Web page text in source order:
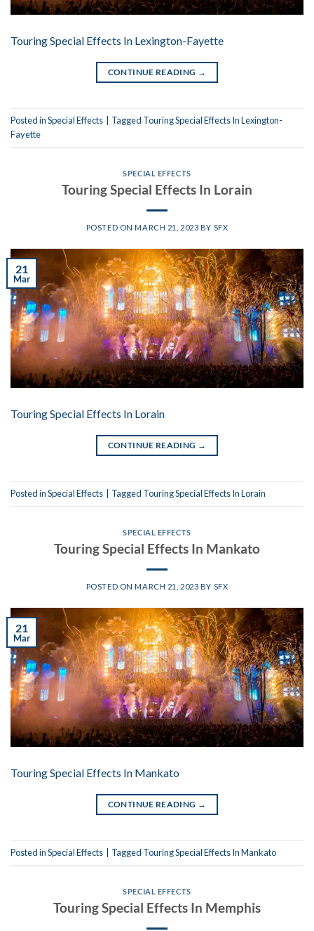
Touring Special Effects In Lexington-Fayette
CONTINUE READING →
Posted inSpecial Effects Tagged Touring Special Effects In Lexington-
Fayette
SPECIAL EFFECTS
Touring Special Effects In Lorain
POSTED ONMARCH 21, 2023 BY SFX
21
Mar
Touring Special Effects In Lorain
CONTINUE READING →
Posted inSpecial Effects Tagged Touring Special Effects In Lorain
SPECIAL EFFECTS
Touring Special Effects In Mankato
POSTED ONMARCH 21, 2023 BY SFX
21
Mar
Touring Special Effects In Mankato
CONTINUE READING →
Posted inSpecial Effects Tagged Touring Special Effects In Mankato
SPECIAL EFFECTS
Touring Special Effects In Memphis